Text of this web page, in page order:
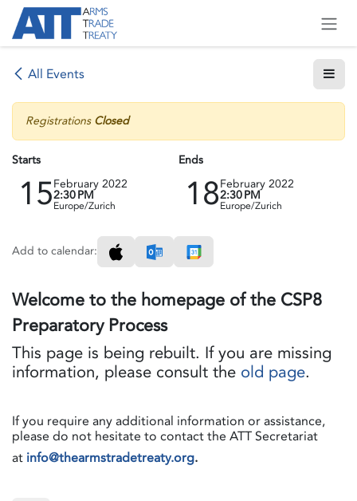
Skip to Content
All Events
Registrations Closed
Starts
15February 2022
2:30 PM
Europe/Zurich
Ends
18February 2022
2:30 PM
Europe/Zurich
Add to calendar:
Welcome to the homepage of the CSP8
Preparatory Process
This page is being rebuilt. If you are missing
information, please consult the old page.
If you require any additional information or assistance,
please do not hesitate to contact the ATT Secretariat
at info@thearmstradetreaty.org.